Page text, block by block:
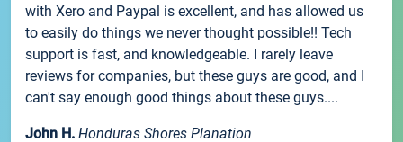
with Xero and Paypal is excellent, and has allowed us
to easily do things we never thought possible!! Tech
support is fast, and knowledgeable. I rarely leave
reviews for companies, but these guys are good, and I
can't say enough good things about these guys....
John H. Honduras Shores Planation